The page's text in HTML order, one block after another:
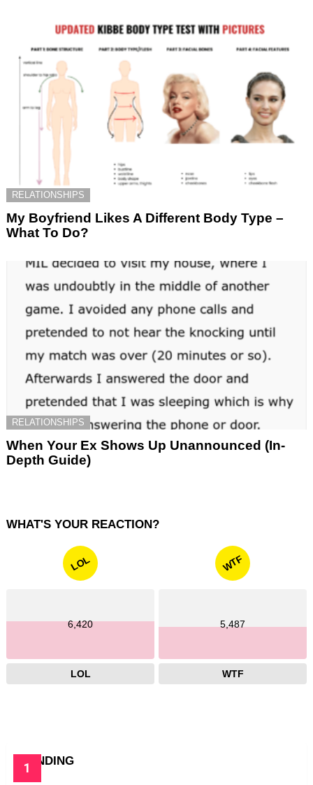
RELATIONSHIPS
My Boyfriend Likes A Different Body Type –
What To Do?
RELATIONSHIPS
When Your Ex Shows Up Unannounced (In-
Depth Guide)
WHAT'S YOUR REACTION?
LOL
6,420
LOL
WTF
5,487
WTF
TRENDING